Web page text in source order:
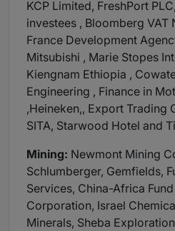
KCP Limited, FreshPort
investees , Bloomberg VAT
France Development
Mitsubishi , Marie Stopes
Kiengnam Ethiopia ,
Engineering , Finance in
,Heineken,, Export Trading
SITA, Starwood Hotel and
Mining: Newmont Mining
Schlumberger, Gemfields,
Services, China-Africa
Corporation, Israel
Minerals, Sheba